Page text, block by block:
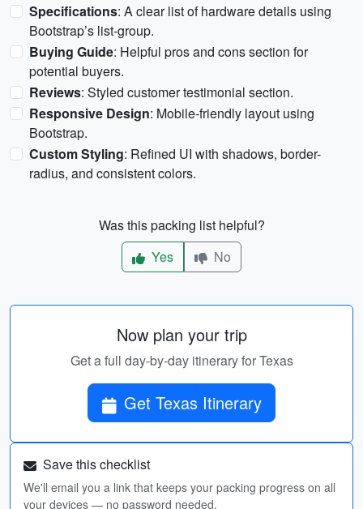
Specifications: A clear list of hardware details using
Bootstrap’s list-group.
Buying Guide: Helpful pros and cons section for
potential buyers.
Reviews: Styled customer testimonial section.
Responsive Design: Mobile-friendly layout using
Bootstrap.
Custom Styling: Refined UI with shadows, border-
radius, and consistent colors.
Was this packing list helpful?
Yes
No
Now plan your trip
Get a full day-by-day itinerary for Texas
Get Texas Itinerary
Save this checklist
We'll email you a link that keeps your packing progress on all
your devices — no password needed.